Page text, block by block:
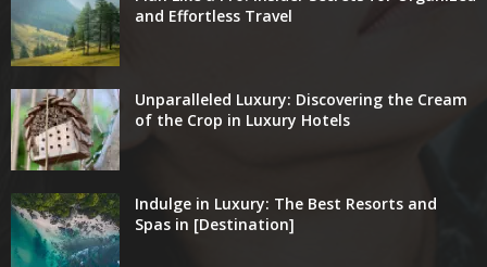
and Effortless Travel
Unparalleled Luxury: Discovering the Cream
of the Crop in Luxury Hotels
Indulge in Luxury: The Best Resorts and
Spas in [Destination]